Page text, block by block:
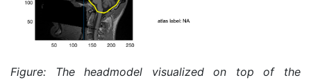
Figure: The headmodel visualized on top of the